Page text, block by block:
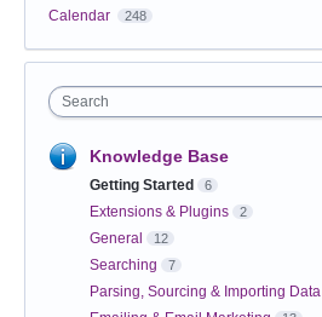
Calendar
248
Search
Knowledge Base
Getting Started 6
Extensions & Plugins 2
General 12
Searching 7
Parsing, Sourcing & Importing Data